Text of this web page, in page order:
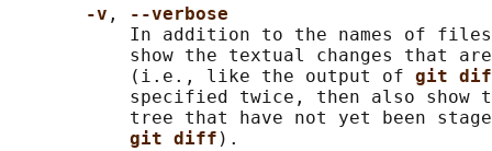
-v ,
--verbose
In addition to the names of
show the textual changes that
           (i.e., like the output of
git
specified twice, then also show
tree that have not yet been
git diff ).